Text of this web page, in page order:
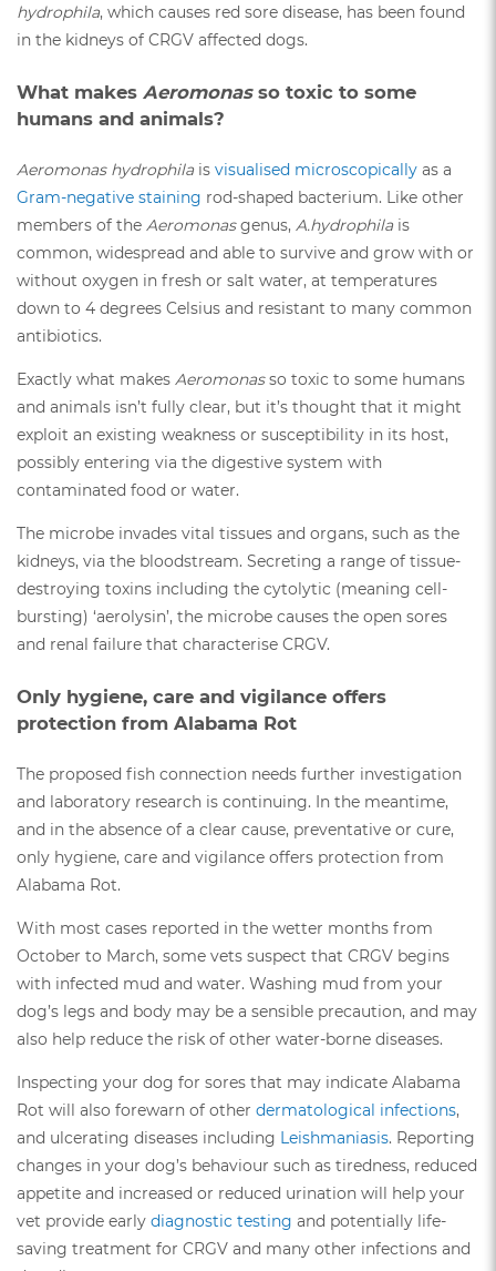
hydrophila, which causes red sore disease, has been found
in the kidneys of CRGV affected dogs.
What makes Aeromonasso toxic to some
humans and animals?
Aeromonas hydrophilais visualised microscopically as a
Gram-negative staining rod-shaped bacterium. Like other
members of the Aeromonasgenus, A.hydrophilais
common, widespread and able to survive and grow with or
without oxygen in fresh or salt water, at temperatures
down to 4 degrees Celsius and resistant to many common
antibiotics.
Exactly what makes Aeromonasso toxic to some humans
and animals isn’t fully clear, but it’s thought that it might
exploit an existing weakness or susceptibility in its host,
possibly entering via the digestive system with
contaminated food or water.
The microbe invades vital tissues and organs, such as the
kidneys, via the bloodstream. Secreting a range of tissue-
destroying toxins including the cytolytic (meaning cell-
bursting) ‘aerolysin’, the microbe causes the open sores
and renal failure that characterise CRGV.
Only hygiene, care and vigilance offers
protection from Alabama Rot
The proposed fish connection needs further investigation
and laboratory research is continuing. In the meantime,
and in the absence of a clear cause, preventative or cure,
only hygiene, care and vigilance offers protection from
Alabama Rot.
With most cases reported in the wetter months from
October to March, some vets suspect that CRGV begins
with infected mud and water. Washing mud from your
dog’s legs and body may be a sensible precaution, and may
also help reduce the risk of other water-borne diseases.
Inspecting your dog for sores that may indicate Alabama
Rot will also forewarn of other dermatological infections,
and ulcerating diseases including Leishmaniasis. Reporting
changes in your dog’s behaviour such as tiredness, reduced
appetite and increased or reduced urination will help your
vet provide early diagnostic testing and potentially life-
saving treatment for CRGV and many other infections and